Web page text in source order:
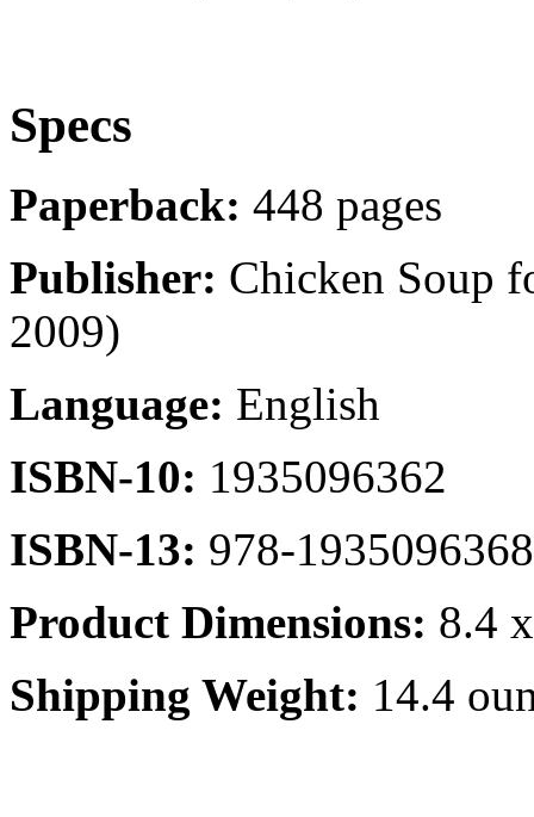
Specs
Paperback: 448 pages
Publisher: Chicken Soup
2009)
Language: English
ISBN-10: 1935096362
ISBN-13: 978-1935096368
Product Dimensions: 8.4
Shipping Weight: 14.4